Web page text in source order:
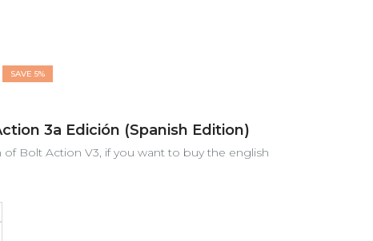
SAVE 5%
3a Edición (Spanish Edition)
of Bolt Action V3, if you want to buy the english